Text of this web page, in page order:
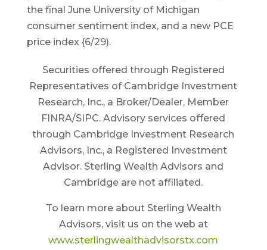
the final June University of Michigan
consumer sentiment index, and a new PCE
price index {6/29).
Securities offered through Registered
Representatives of Cambridge Investment
Research, Inc., a Broker/Dealer, Member
FINRA/SIPC. Advisory services offered
through Cambridge Investment Research
Advisors, Inc., a Registered Investment
Advisor. Sterling Wealth Advisors and
Cambridge are not affiliated.
To learn more about Sterling Wealth
Advisors, visit us on the web at
www.sterlingwealthadvisorstx.com